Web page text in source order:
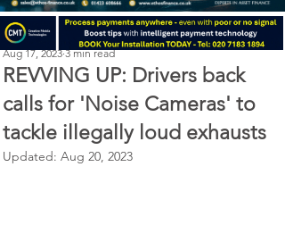
REVVING UP: Drivers back
calls for 'Noise Cameras' to
tackle illegally loud exhausts
Perry Richardson
Aug 17, 2023 3 min read
Updated: Aug 20, 2023